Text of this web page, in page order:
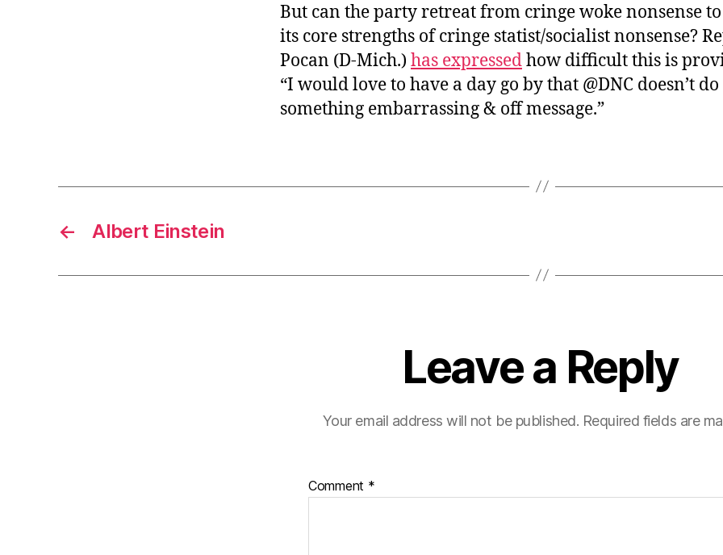
But can the party retreat from cringe woke nonsense
its core strengths of cringe statist/socialist nonsense?
Pocan (D-Mich.) has expressedhow difficult this is
“I would love to have a day go by that @DNC doesn’t do
something embarrassing & off message.”
← Albert Einstein
Leave a Reply
Your email address will not be published. Required fields are
Comment *